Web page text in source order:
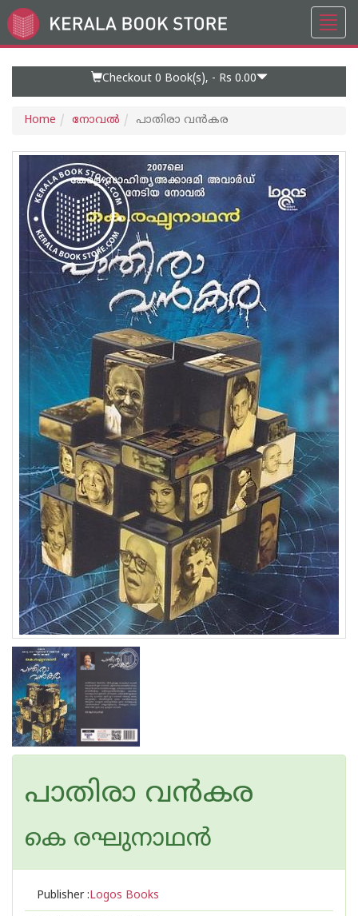
Go
to
Checkout 0 Book(s), - Rs 0.00
Home നോവല്‍ പാതിരാ വൻകര
പാതിരാ വൻകര
കെ രഘുനാഥന്‍‌
Publisher :Logos Books